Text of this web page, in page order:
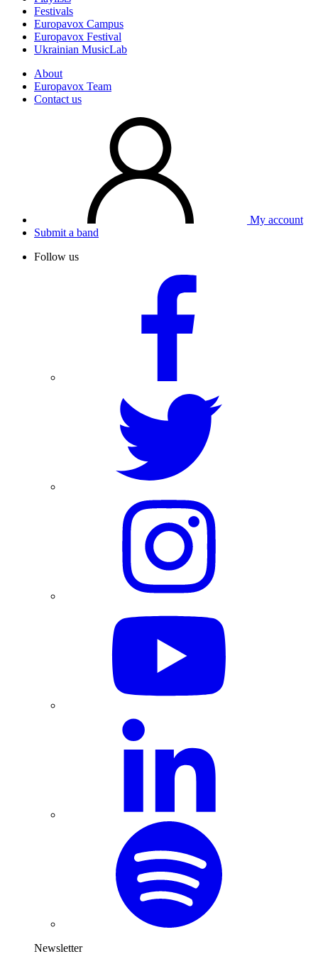
Festivals
Europavox Campus
Europavox Festival
Ukrainian MusicLab
About
Europavox Team
Contact us
My account
Submit a band
Follow us
Newsletter